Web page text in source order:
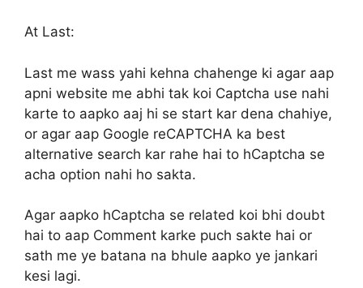
At Last:
Last me wass yahi kehna chahenge ki agar aap
apni website me abhi tak koi Captcha use nahi
karte to aapko aaj hi se start kar dena chahiye,
or agar aap Google reCAPTCHA ka best
alternative search kar rahe hai to hCaptcha se
acha option nahi ho sakta.
Agar aapko hCaptcha se related koi bhi doubt
hai to aap Comment karke puch sakte hai or
sath me ye batana na bhule aapko ye jankari
kesi lagi.